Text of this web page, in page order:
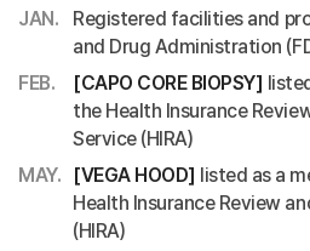
JAN.
Registered facilities and
and Drug Administration
FEB.
[CAPO CORE BIOPSY]
the Health Insurance
Service (HIRA)
MAY.
[VEGA HOOD] listed as a
Health Insurance Review
(HIRA)